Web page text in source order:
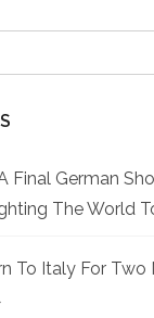
Final German
The World
To Italy For Two